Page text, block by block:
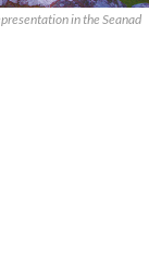
in the Seanad